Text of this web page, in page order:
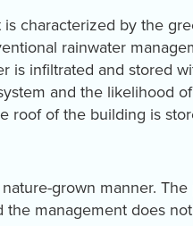
characterized by the
rainwater
is infiltrated and stored
and the likelihood
roof of the building is
grown manner.
management does